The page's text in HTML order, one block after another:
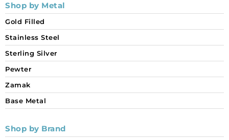
Shop by Metal
Gold Filled
Stainless Steel
Sterling Silver
Pewter
Zamak
Base Metal
Shop by Brand